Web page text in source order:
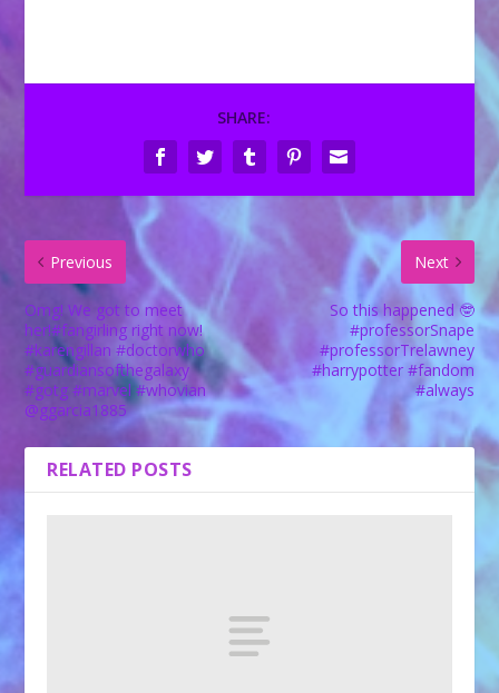
SHARE:
Previous
Omg! We got to meet
her!#fangirling right now!
#karengillan #doctorwho
#guardiansofthegalaxy
#gotg #marvel #whovian
@ggarcia1885
Next
So this happened 🤓
#professorSnape
#professorTrelawney
#harrypotter #fandom
#always
RELATED POSTS